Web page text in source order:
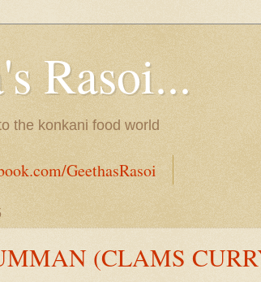
Rasoi...
the konkani food world
GeethasRasoi
(CLAMS